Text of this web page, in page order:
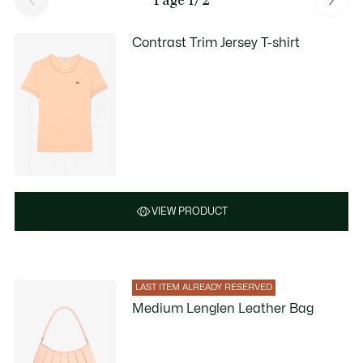
Contrast Trim Jersey T-shirt
VIEW PRODUCT
LAST ITEM ALREADY RESERVED
Medium Lenglen Leather Bag